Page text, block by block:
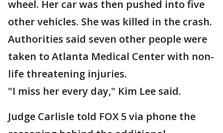
wheel. Her car was then pushed into five
other vehicles. She was killed in the crash.
Authorities said seven other people were
taken to Atlanta Medical Center with non-
life threatening injuries.
"I miss her every day," Kim Lee said.
Judge Carlisle told FOX 5 via phone the